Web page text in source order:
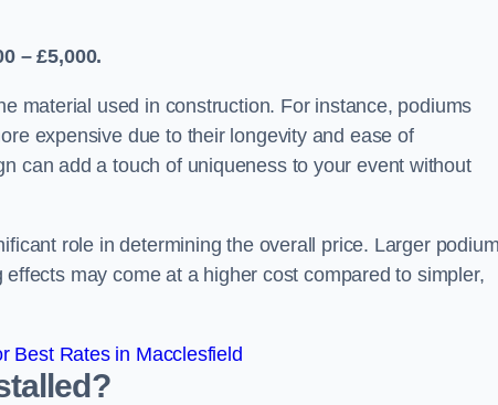
– £5,000.
material used in construction. For instance, podiums
expensive due to their longevity and ease of
can add a touch of uniqueness to your event without
role in determining the overall price. Larger
may come at a higher cost compared to simpler,
Best Rates in Macclesfield